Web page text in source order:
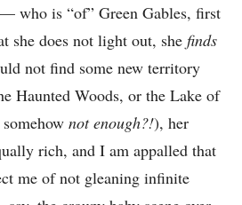
who is “of” Green Gables, first
she does not light out, she finds
not find some new territory
Haunted Woods, or the Lake of
not enough?!), her
rich, and I am appalled that
me of not gleaning infinite